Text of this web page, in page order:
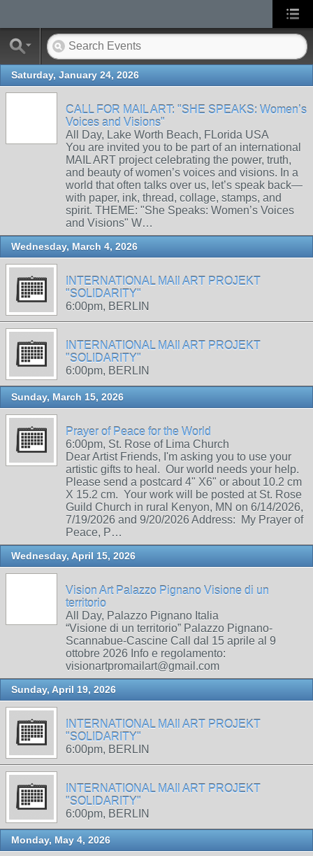
Saturday, January 24, 2026
CALL FOR MAIL ART: "SHE SPEAKS: Women’s
Voices and Visions"
All Day, Lake Worth Beach, FLorida USA
You are invited you to be part of an international
MAIL ART project celebrating the power, truth,
and beauty of women’s voices and visions. In a
world that often talks over us, let’s speak back—
with paper, ink, thread, collage, stamps, and
spirit. THEME: "She Speaks: Women’s Voices
and Visions" W…
Wednesday, March 4, 2026
INTERNATIONAL MAIl ART PROJEKT
"SOLIDARITY"
6:00pm, BERLIN
INTERNATIONAL MAIl ART PROJEKT
"SOLIDARITY"
6:00pm, BERLIN
Sunday, March 15, 2026
Prayer of Peace for the World
6:00pm, St. Rose of Lima Church
Dear Artist Friends, I'm asking you to use your
artistic gifts to heal. Our world needs your help.
Please send a postcard 4" X6" or about 10.2 cm
X 15.2 cm. Your work will be posted at St. Rose
Guild Church in rural Kenyon, MN on 6/14/2026,
7/19/2026 and 9/20/2026 Address: My Prayer of
Peace, P…
Wednesday, April 15, 2026
Vision Art Palazzo Pignano Visione di un
territorio
All Day, Palazzo Pignano Italia
“Visione di un territorio” Palazzo Pignano-
Scannabue-Cascine Call dal 15 aprile al 9
ottobre 2026 Info e regolamento:
visionartpromailart@gmail.com
Sunday, April 19, 2026
INTERNATIONAL MAIl ART PROJEKT
"SOLIDARITY"
6:00pm, BERLIN
INTERNATIONAL MAIl ART PROJEKT
"SOLIDARITY"
6:00pm, BERLIN
Monday, May 4, 2026